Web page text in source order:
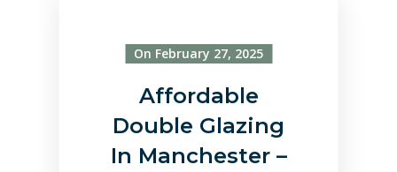
On February 27, 2025
Affordable
Double Glazing
In Manchester –